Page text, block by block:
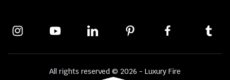
All rights reserved © 2026 - Luxury Fire